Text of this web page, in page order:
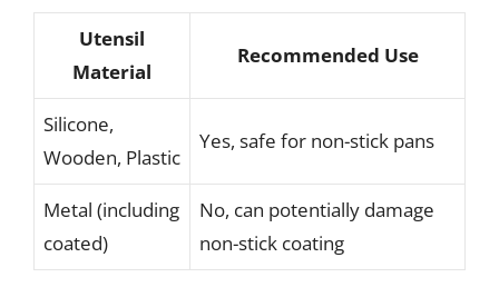
Utensil
Material
Recommended Use
Silicone,
Wooden, Plastic
Yes, safe for non-stick pans
Metal (including
coated)
No, can potentially damage
non-stick coating